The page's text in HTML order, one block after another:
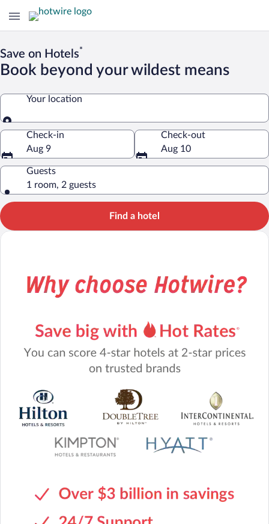
Save on Hotels*
Book beyond your wildest means
Your location
Your location
Check-in
Aug 9
Check-out
Aug 10
Guests
1 room, 2 guests
Find a hotel